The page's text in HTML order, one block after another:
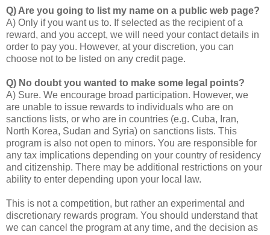
Q) Are you going to list my name on a public web page?
A) Only if you want us to. If selected as the recipient of a
reward, and you accept, we will need your contact details in
order to pay you. However, at your discretion, you can
choose not to be listed on any credit page.
Q) No doubt you wanted to make some legal points?
A) Sure. We encourage broad participation. However, we
are unable to issue rewards to individuals who are on
sanctions lists, or who are in countries (e.g. Cuba, Iran,
North Korea, Sudan and Syria) on sanctions lists. This
program is also not open to minors. You are responsible for
any tax implications depending on your country of residency
and citizenship. There may be additional restrictions on your
ability to enter depending upon your local law.
This is not a competition, but rather an experimental and
discretionary rewards program. You should understand that
we can cancel the program at any time, and the decision as